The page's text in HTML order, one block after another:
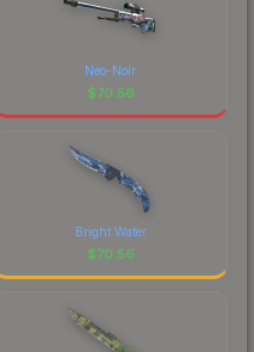
Neo-Noir
$70.56
Bright Water
$70.56